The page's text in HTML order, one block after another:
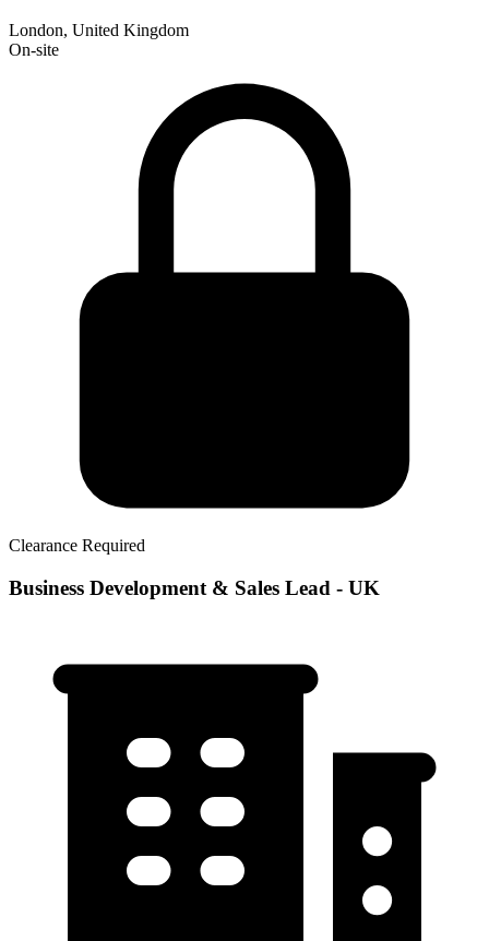
London, United Kingdom
On-site
Clearance Required
Business Development & Sales Lead - UK